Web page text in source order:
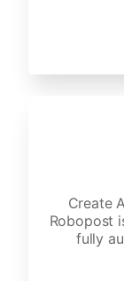
Create
Robopost
fully